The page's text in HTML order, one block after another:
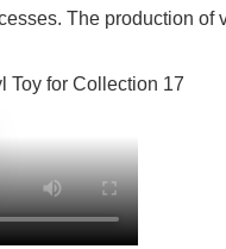
The production